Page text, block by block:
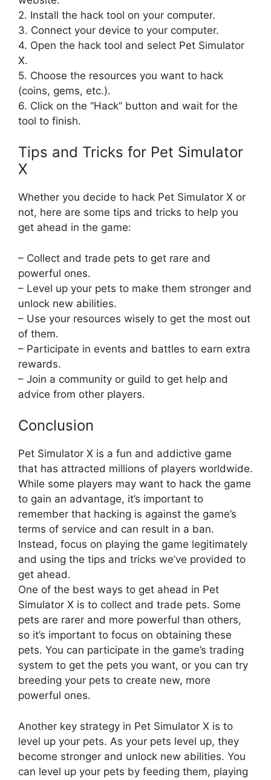
2. Install the hack tool on your computer.
3. Connect your device to your computer.
4. Open the hack tool and select Pet Simulator
X.
5. Choose the resources you want to hack
(coins, gems, etc.).
6. Click on the “Hack” button and wait for the
tool to finish.
Tips and Tricks for Pet Simulator
X
Whether you decide to hack Pet Simulator X or
not, here are some tips and tricks to help you
get ahead in the game:
– Collect and trade pets to get rare and
powerful ones.
– Level up your pets to make them stronger and
unlock new abilities.
– Use your resources wisely to get the most out
of them.
– Participate in events and battles to earn extra
rewards.
– Join a community or guild to get help and
advice from other players.
Conclusion
Pet Simulator X is a fun and addictive game
that has attracted millions of players worldwide.
While some players may want to hack the game
to gain an advantage, it’s important to
remember that hacking is against the game’s
terms of service and can result in a ban.
Instead, focus on playing the game legitimately
and using the tips and tricks we’ve provided to
get ahead.
One of the best ways to get ahead in Pet
Simulator X is to collect and trade pets. Some
pets are rarer and more powerful than others,
so it’s important to focus on obtaining these
pets. You can participate in the game’s trading
system to get the pets you want, or you can try
breeding your pets to create new, more
powerful ones.
Another key strategy in Pet Simulator X is to
level up your pets. As your pets level up, they
become stronger and unlock new abilities. You
can level up your pets by feeding them, playing